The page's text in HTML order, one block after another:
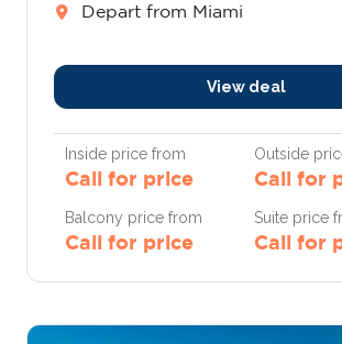
Depart from Miami
View deal
Inside price from
Call for price
Outside
Call for
Balcony price from
Call for price
Suite price
Call for